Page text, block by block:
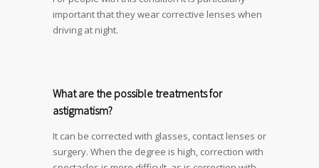
important that they wear corrective lenses when
driving at night.
What are the possible treatments for
astigmatism?
It can be corrected with glasses, contact lenses or
surgery. When the degree is high, correction with